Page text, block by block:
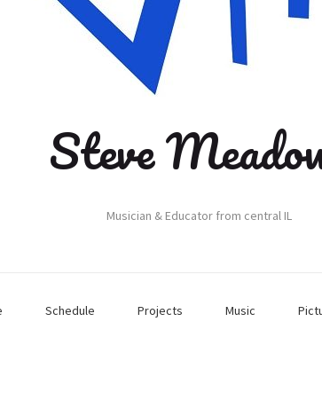
Steve
Musician & Educator from central IL
Schedule Projects Music